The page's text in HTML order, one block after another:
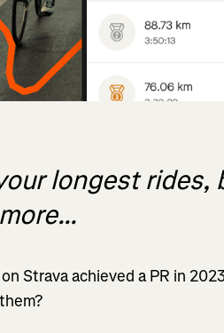
longest
Strava achieved a PR in